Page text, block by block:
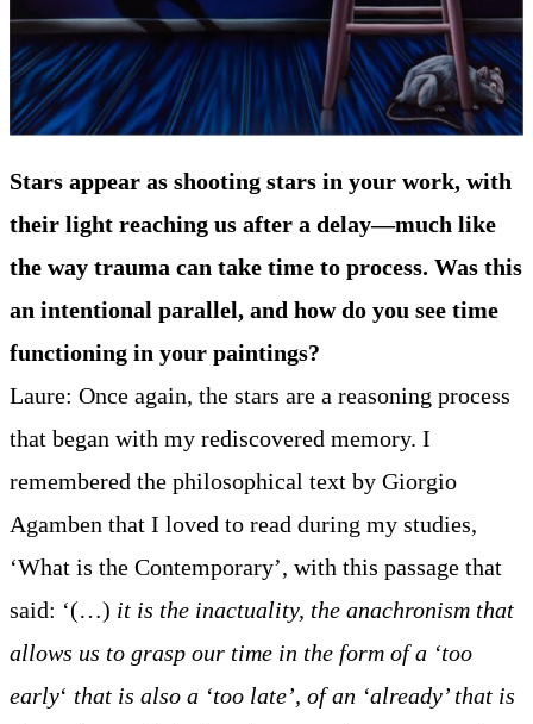
Stars appear as shooting stars in your work, with
their light reaching us after a delay—much like
the way trauma can take time to process. Was this
an intentional parallel, and how do you see time
functioning in your paintings?
Laure: Once again, the stars are a reasoning process
that began with my rediscovered memory. I
remembered the philosophical text by Giorgio
Agamben that I loved to read during my studies,
‘What is the Contemporary’, with this passage that
said: ‘(…) it is the inactuality, the anachronism that
allows us to grasp our time in the form of a ‘too
early‘ that is also a ‘too late’, of an ‘already’ that is